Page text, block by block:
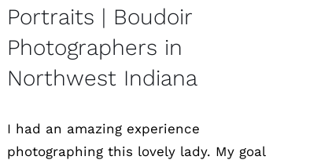
Portraits | Boudoir
Photographers in
Northwest Indiana
I had an amazing experience
photographing this lovely lady. My goal